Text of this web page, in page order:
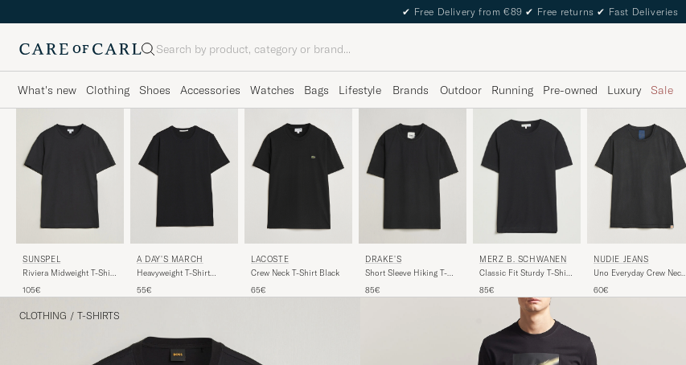
✔ Free Delivery from €89 ✔ Free returns ✔ Fast Deliveries
Search
What's new Clothing Shoes Accessories Watches Bags Lifestyle Brands Outdoor Running Pre-owned Luxury Sale
SUNSPEL
Riviera Midweight T-Shirt
105€
A DAY'S MARCH
Heavyweight T-Shirt
55€
LACOSTE
Crew Neck T-Shirt Black
65€
DRAKE'S
Short Sleeve Hiking T-
85€
MERZ B. SCHWANEN
Classic Fit Sturdy T-Shirt
85€
NUDIE JEANS
Uno Everyday Crew Neck
60€
CLOTHING / T-SHIRTS